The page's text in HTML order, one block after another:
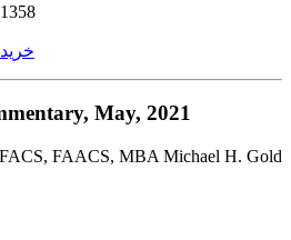
May, 2021
FAACS, MBA Michael H. Gold